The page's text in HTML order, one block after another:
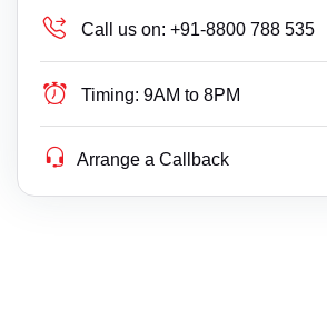
Call us on: +91-8800 788 535
Timing: 9AM to 8PM
Arrange a Callback